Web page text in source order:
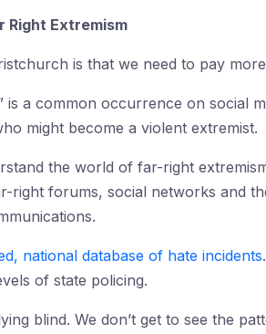
Right Extremism
is that we need to pay
is a common occurrence on social
might become a violent extremist.
the world of far-right
right forums, social networks and
national database of hate incidents
of state policing.
blind. We don’t get to see the